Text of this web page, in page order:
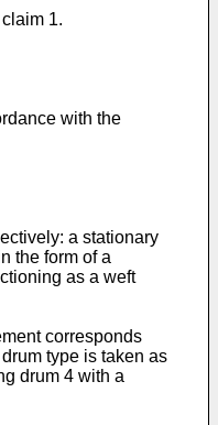
1.
with the
a stationary
the form of a
as a weft
corresponds
type is taken as
drum 4 with a